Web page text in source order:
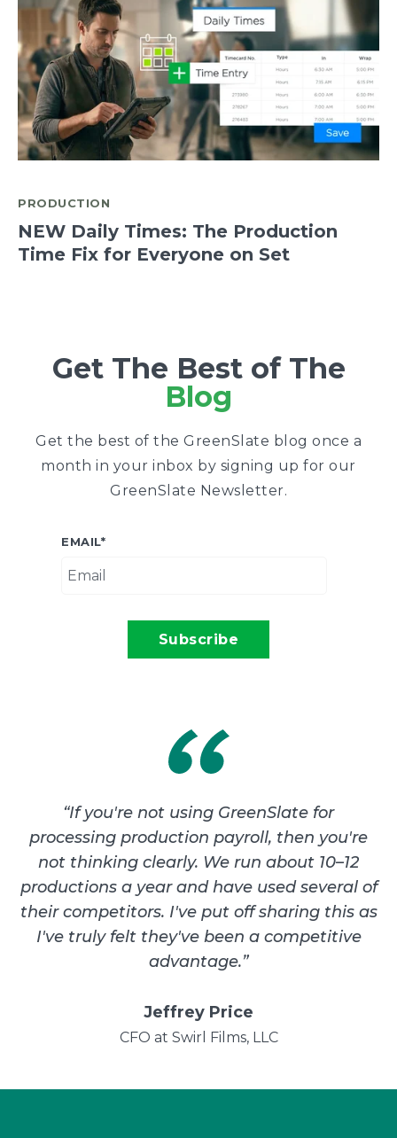
PRODUCTION
NEW Daily Times: The Production
Time Fix for Everyone on Set
Get The Best of The
Blog
Get the best of the GreenSlate blog once a
month in your inbox by signing up for our
GreenSlate Newsletter.
EMAIL*
“If you're not using GreenSlate for
processing production payroll, then you're
not thinking clearly. We run about 10–12
productions a year and have used several of
their competitors. I've put off sharing this as
I've truly felt they've been a competitive
advantage.”
Jeffrey Price
CFO at Swirl Films, LLC